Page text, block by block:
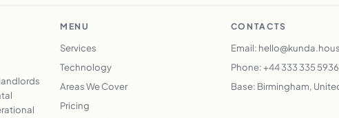
MENU
Services
Technology
Areas We Cover
Pricing
CONTACTS
Email:
Phone: +44 333 335 5936
Base: Birmingham,